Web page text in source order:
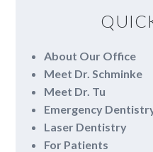
About Our Office
Meet Dr. Schminke
Meet Dr. Tu
Emergency
Laser Dentistry
For Patients